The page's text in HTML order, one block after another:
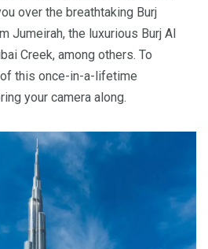
over the breathtaking Burj
Jumeirah, the luxurious Burj Al
Creek, among others. To
this once-in-a-lifetime
your camera along.